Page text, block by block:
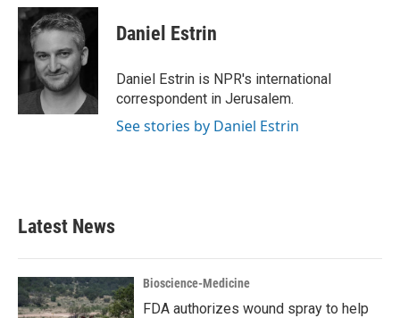
c
e
o
o
k
i
t
e
r
n
k
e
d
I
n
Daniel Estrin
Daniel Estrin is NPR's international
correspondent in Jerusalem.
See stories by Daniel Estrin
Latest News
Bioscience-Medicine
FDA authorizes wound spray to help